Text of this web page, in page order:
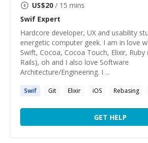
US$20 / 15 mins
Swif Expert
Hardcore developer, UX and usability
energetic computer geek. I am in love
Swift, Cocoa, Cocoa Touch, Elixir,
Rails), oh and I also love Software
Architecture/Engineering. I ...
Swif Git Elixir iOS Rebasing
GET HELP